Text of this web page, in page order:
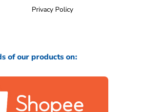
Privacy Policy
of our products on: